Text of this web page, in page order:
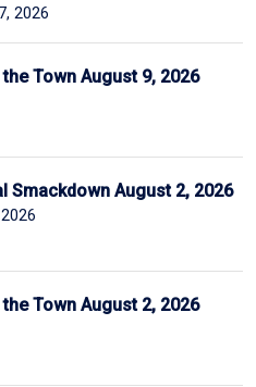
2026
Town August 9, 2026
Smackdown August 2, 2026
Town August 2, 2026